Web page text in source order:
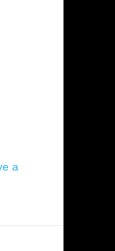
a